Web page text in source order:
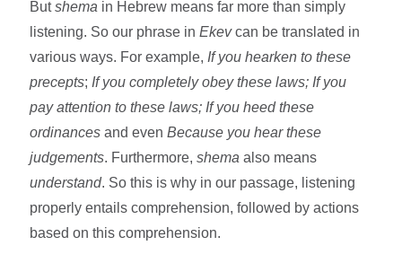
Butshema in Hebrew means far more than simply
listening. So our phrase inEkevcan be translated in
various ways. For example, If you hearken to these
precepts; If you completely obey these laws; If you
pay attention to these laws; If you heed these
ordinances and evenBecause you hear these
judgements. Furthermore,shema also means
understand. So this is why in our passage, listening
properly entails comprehension, followed by actions
based on this comprehension.